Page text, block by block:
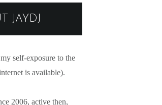
JAYDJ
self-exposure to the
is available).
2006, active then,